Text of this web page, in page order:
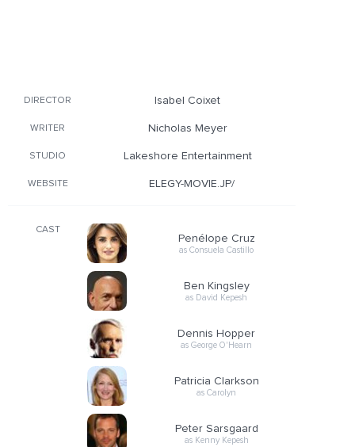
DIRECTOR Isabel Coixet
WRITER Nicholas Meyer
STUDIO Lakeshore Entertainment
WEBSITE ELEGY-MOVIE.JP/
CAST
Penélope Cruz
as Consuela Castillo
Ben Kingsley
as David Kepesh
Dennis Hopper
as George O'Hearn
Patricia Clarkson
as Carolyn
Peter Sarsgaard
as Kenny Kepesh